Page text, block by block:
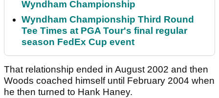
Wyndham Championship
Wyndham Championship Third Round
Tee Times at PGA Tour's final regular
season FedEx Cup event
That relationship ended in August 2002 and then
Woods coached himself until February 2004 when
he then turned to Hank Haney.